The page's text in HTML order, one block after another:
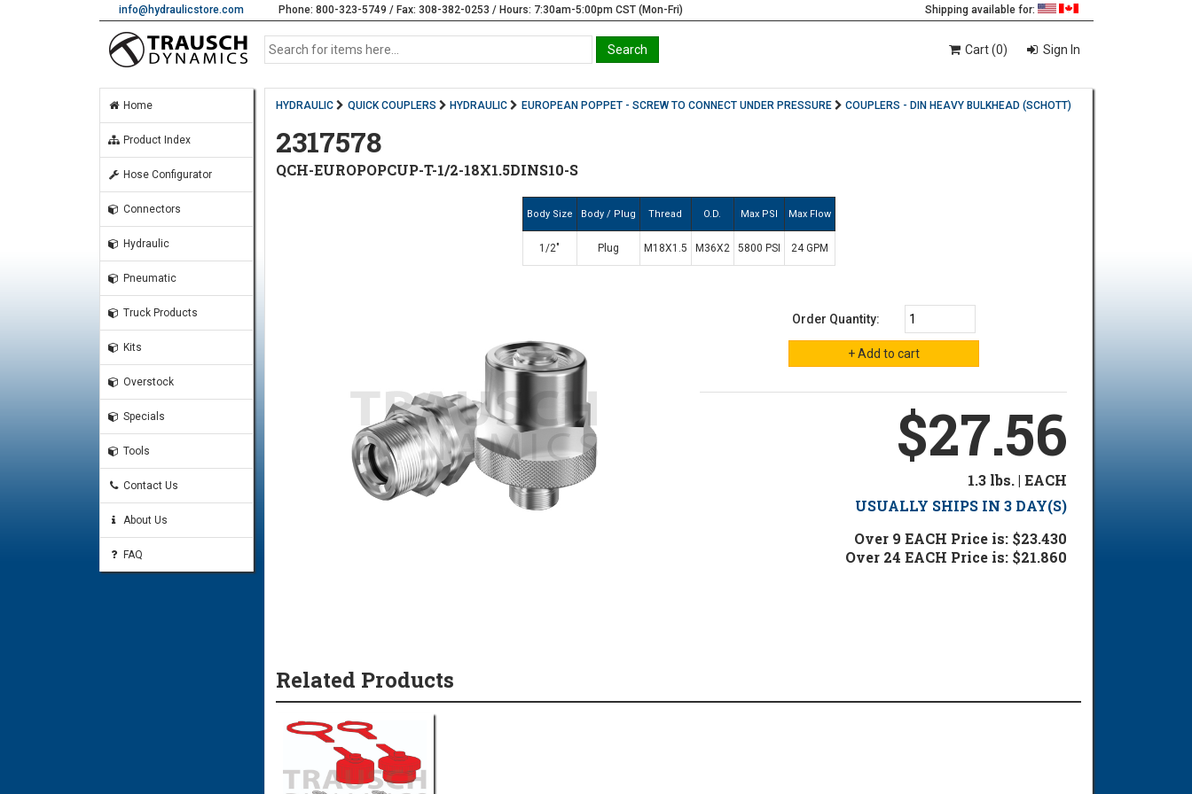
info@hydraulicstore.com Phone: 800-323-5749 / Fax: 308-382-0253 / Hours: 7:30am-5:00pm CST (Mon-Fri) Shipping available for:
Cart (0) Sign In
Home
Product Index
Hose Configurator
Connectors
Hydraulic
Pneumatic
Truck Products
Kits
Overstock
Specials
Tools
Contact Us
About Us
FAQ
HYDRAULIC QUICK COUPLERS HYDRAULIC EUROPEAN POPPET - SCREW TO CONNECT UNDER PRESSURE COUPLERS - DIN HEAVY BULKHEAD (SCHOTT)
2317578
QCH-EUROPOPCUP-T-1/2-18X1.5DINS10-S
Body Size Body / Plug Thread O.D. Max PSI Max Flow
1/2" Plug M18X1.5 M36X2 5800 PSI 24 GPM
Order Quantity:
$27.56
1.3 lbs. | EACH
USUALLY SHIPS IN 3 DAY(S)
Over 9 EACH Price is: $23.430
Over 24 EACH Price is: $21.860
Related Products